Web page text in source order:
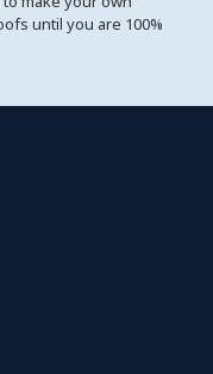
until you are 100%